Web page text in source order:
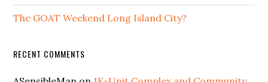
The GOAT Weekend Long Island City?
RECENT COMMENTS